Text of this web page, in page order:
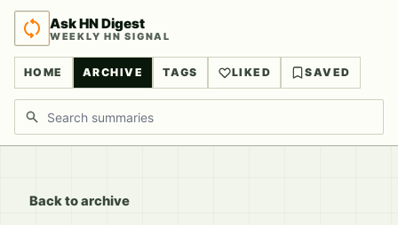
Ask HN Digest
WEEKLY HN SIGNAL
HOME ARCHIVE TAGS LIKED SAVED
Search discussions
Back to archive